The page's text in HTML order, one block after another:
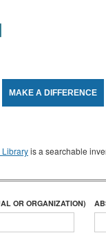
MAKE A DIFFERENCE
Libraryis a searchable
OR ORGANIZATION)